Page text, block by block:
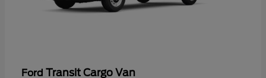
Ford Transit Cargo Van